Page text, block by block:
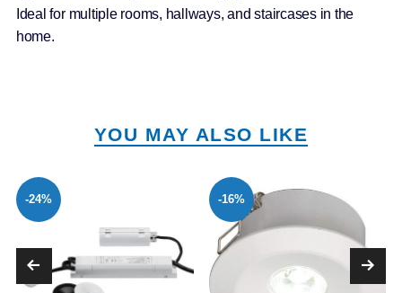
Ideal for multiple rooms, hallways, and staircases in the
home.
YOU MAY ALSO LIKE
-24% -16%